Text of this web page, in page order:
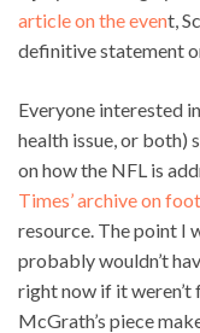
article on the event,
definitive statement
Everyone interested
health issue, or both)
on how the NFL is
Times’ archive on
resource. The point I
probably wouldn’t
right now if it weren’t
McGrath’s piece